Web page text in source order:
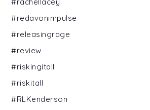
#redavonimpulse
#releasingrage
#review
#riskingitall
#riskitall
#RLKenderson